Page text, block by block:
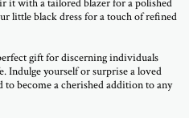
it with a tailored blazer for a polished
little black dress for a touch of refined
gift for discerning individuals
Indulge yourself or surprise a loved
become a cherished addition to any